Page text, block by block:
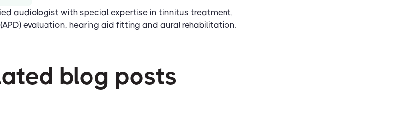
audiologist with special expertise in tinnitus treatment,
evaluation, hearing aid fitting and aural rehabilitation.
blog posts